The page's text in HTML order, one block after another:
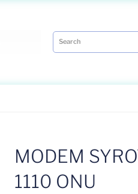
MODEM
1110 ONU